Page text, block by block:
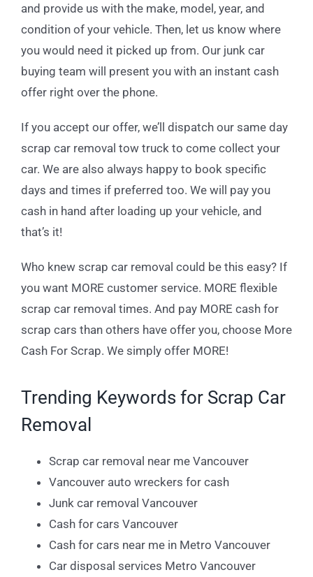
and provide us with the make, model, year, and
condition of your vehicle. Then, let us know where
you would need it picked up from. Our junk car
buying team will present you with an instant cash
offer right over the phone.
If you accept our offer, we’ll dispatch our same day
scrap car removal tow truck to come collect your
car. We are also always happy to book specific
days and times if preferred too. We will pay you
cash in hand after loading up your vehicle, and
that’s it!
Who knew scrap car removal could be this easy? If
you want MORE customer service. MORE flexible
scrap car removal times. And pay MORE cash for
scrap cars than others have offer you, choose More
Cash For Scrap. We simply offer MORE!
Trending Keywords for Scrap Car
Removal
Scrap car removal near me Vancouver
Vancouver auto wreckers for cash
Junk car removal Vancouver
Cash for cars Vancouver
Cash for cars near me in Metro Vancouver
Car disposal services Metro Vancouver